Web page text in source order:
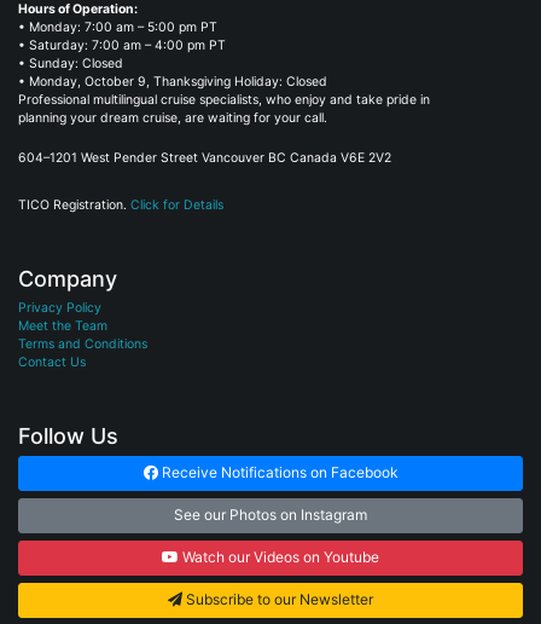
Hours of Operation:
• Monday: 7:00 am – 5:00 pm PT
• Saturday: 7:00 am – 4:00 pm PT
• Sunday: Closed
• Monday, October 9, Thanksgiving Holiday: Closed
Professional multilingual cruise specialists, who enjoy and take pride in
planning your dream cruise, are waiting for your call.
604–1201 West Pender Street Vancouver BC Canada V6E 2V2
TICO Registration. Click for Details
Company
Privacy Policy
Meet the Team
Terms and Conditions
Contact Us
Follow Us
Receive Notifications on Facebook
See our Photos on Instagram
Watch our Videos on Youtube
Subscribe to our Newsletter